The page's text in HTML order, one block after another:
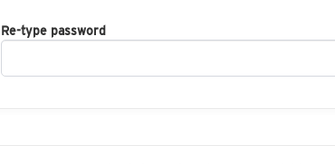
Re-type password